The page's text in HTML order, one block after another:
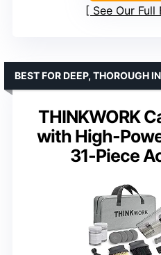
See Our
THINKWORK
with High-
31-Piece
BEST FOR DEEP, THOROUGH